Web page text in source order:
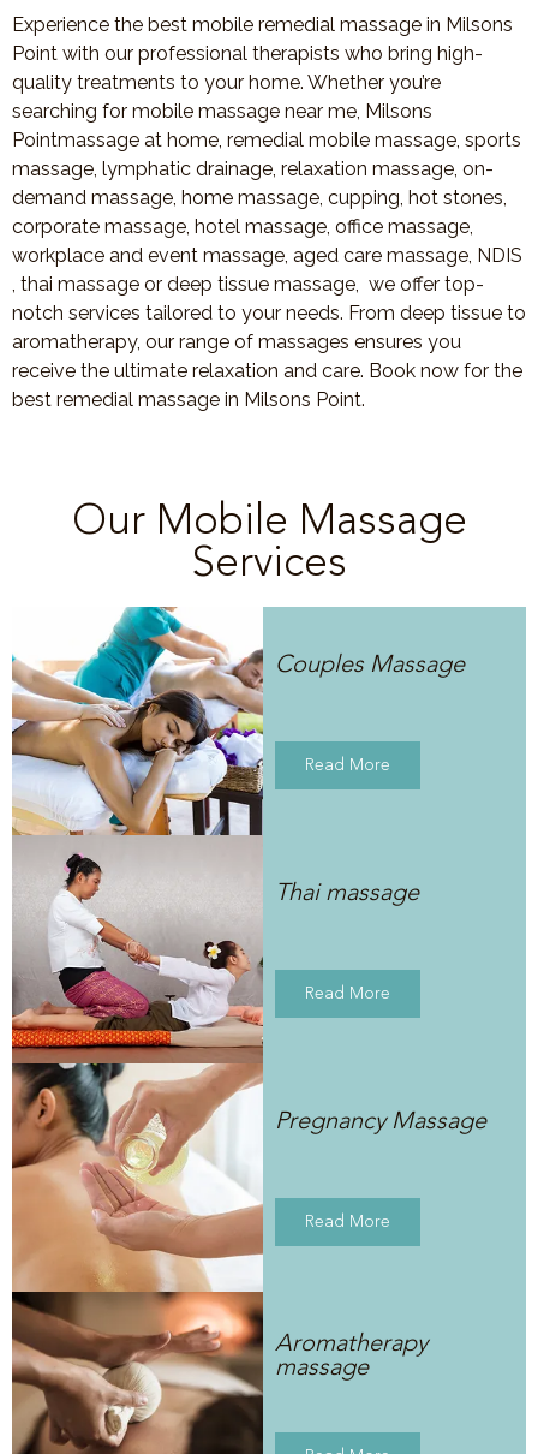
Experience the best mobile remedial massage in Milsons
Point with our professional therapists who bring high-
quality treatments to your home. Whether you’re
searching for mobile massage near me, Milsons
Pointmassage at home, remedial mobile massage, sports
massage, lymphatic drainage, relaxation massage, on-
demand massage, home massage, cupping, hot stones,
corporate massage, hotel massage, office massage,
workplace and event massage, aged care massage, NDIS
, thai massage or deep tissue massage, we offer top-
notch services tailored to your needs. From deep tissue to
aromatherapy, our range of massages ensures you
receive the ultimate relaxation and care. Book now for the
best remedial massage in Milsons Point.
Our Mobile Massage
Services
Couples Massage
Read More
Thai massage
Read More
Pregnancy Massage
Read More
Aromatherapy
massage